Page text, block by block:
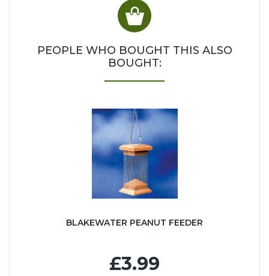
PEOPLE WHO BOUGHT THIS ALSO
BOUGHT:
BLAKEWATER PEANUT FEEDER
£3.99